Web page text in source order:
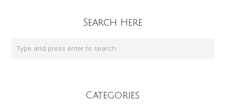
Search Here
Categories